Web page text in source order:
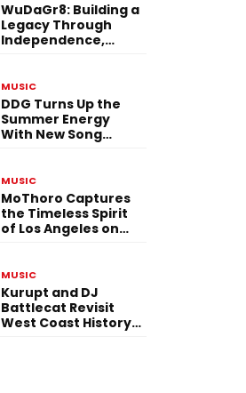
WuDaGr8: Building a
Legacy Through
Independence,
MUSIC
DDG Turns Up the
Summer Energy
With New Song
MUSIC
MoThoro Captures
the Timeless Spirit
of Los Angeles on
MUSIC
Kurupt and DJ
Battlecat Revisit
West Coast History